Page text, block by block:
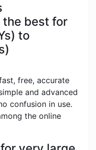
the best for
to
free, accurate
and advanced
confusion in use.
the online